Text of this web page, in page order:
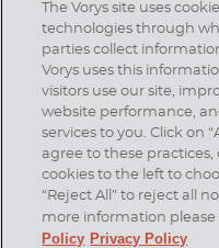
The Vorys site uses
technologies through
parties collect
Vorys uses this
visitors use our site,
website performance,
services to you. Click on
agree to these
cookies to the left to
“Reject All” to reject all
more information please
Policy Privacy Policy